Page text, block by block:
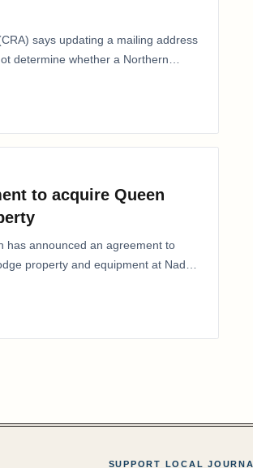
says updating a mailing address
determine whether a Northern
to acquire Queen
has announced an agreement to
property and equipment at Naden
SUPPORT LOCAL